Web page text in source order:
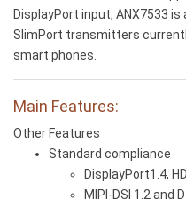
DisplayPort input, ANX7533
SlimPort transmitters
smart phones.
Main Features:
Other Features
Standard compliance
DisplayPort1.4,
MIPI-DSI 1.2 and